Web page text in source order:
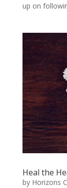
up on
Heal the
by Horizons